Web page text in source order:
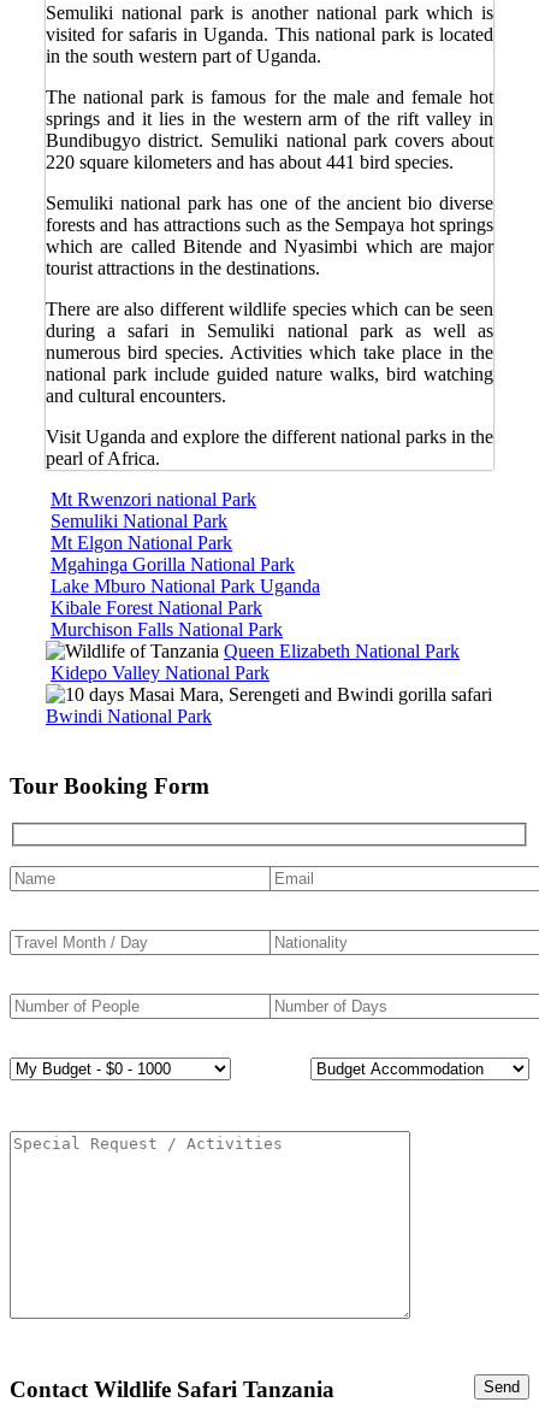
Semuliki national park is another national park which is
visited for safaris in Uganda. This national park is located
in the south western part of Uganda.
The national park is famous for the male and female hot
springs and it lies in the western arm of the rift valley in
Bundibugyo district. Semuliki national park covers about
220 square kilometers and has about 441 bird species.
Semuliki national park has one of the ancient bio diverse
forests and has attractions such as the Sempaya hot springs
which are called Bitende and Nyasimbi which are major
tourist attractions in the destinations.
There are also different wildlife species which can be seen
during a safari in Semuliki national park as well as
numerous bird species. Activities which take place in the
national park include guided nature walks, bird watching
and cultural encounters.
Visit Uganda and explore the different national parks in the
pearl of Africa.
Mt Rwenzori national Park
Semuliki National Park
Mt Elgon National Park
Mgahinga Gorilla National Park
Lake Mburo National Park Uganda
Kibale Forest National Park
Murchison Falls National Park
Queen Elizabeth National Park
Kidepo Valley National Park
Bwindi National Park
Tour Booking Form
Contact Wildlife Safari Tanzania